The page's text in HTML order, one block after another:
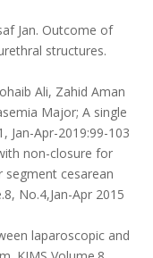
Jan. Outcome of
structures.
Ali, Zahid Aman
Major; A single
Jan-Apr-2019:99-103
non-closure for
cesarean
No.4,Jan-Apr 2015
laparoscopic and